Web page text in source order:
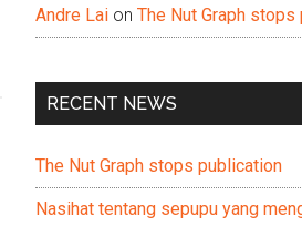
Andre Lai on The Nut Graph
RECENT NEWS
The Nut Graph stops publication
Nasihat tentang sepupu yang